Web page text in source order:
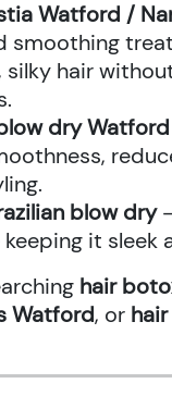
Watford /
smoothing
silky hair
dry Watford
blow dry
it sleek
hair
Watford, or